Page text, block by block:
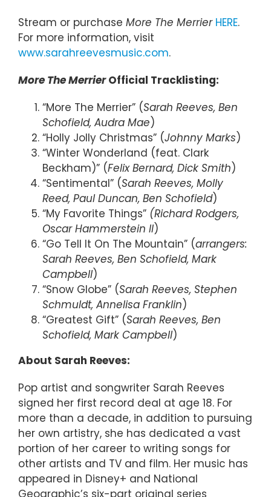
Stream or purchase More The Merrier HERE.
For more information, visit
www.sarahreevesmusic.com.
More The MerrierOfficial Tracklisting:
“More The Merrier” (Sarah Reeves, Ben
Schofield, Audra Mae)
“Holly Jolly Christmas” (Johnny Marks)
“Winter Wonderland (feat. Clark
Beckham)” (Felix Bernard, Dick Smith)
“Sentimental” (Sarah Reeves, Molly
Reed, Paul Duncan, Ben Schofield)
“My Favorite Things” (Richard Rodgers,
Oscar Hammerstein II)
“Go Tell It On The Mountain” (arrangers:
Sarah Reeves, Ben Schofield, Mark
Campbell)
“Snow Globe” (Sarah Reeves, Stephen
Schmuldt, Annelisa Franklin)
“Greatest Gift” (Sarah Reeves, Ben
Schofield, Mark Campbell)
About Sarah Reeves:
Pop artist and songwriter Sarah Reeves
signed her first record deal at age 18. For
more than a decade, in addition to pursuing
her own artistry, she has dedicated a vast
portion of her career to writing songs for
other artists and TV and film. Her music has
appeared in Disney+ and National